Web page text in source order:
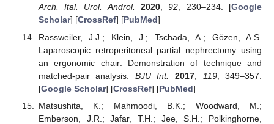
Arch. Ital. Urol. Androl.
2020,92, 230–234. [Google
Scholar] [CrossRef] [PubMed]
Rassweiler, J.J.; Klein, J.; Tschada, A.; Gözen, A.S.
Laparoscopic retroperitoneal partial nephrectomy using
an ergonomic chair: Demonstration of technique and
matched-pair analysis. BJU Int. 2017 119, 349–357.
[Google Scholar] [CrossRef] [PubMed]
Matsushita, K.; Mahmoodi, B.K.; Woodward, M.;
Emberson, J.R.; Jafar, T.H.; Jee, S.H.; Polkinghorne,